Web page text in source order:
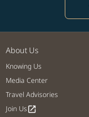
About Us
Knowing Us
Media Center
Travel Advisories
Join Usopen_in_new